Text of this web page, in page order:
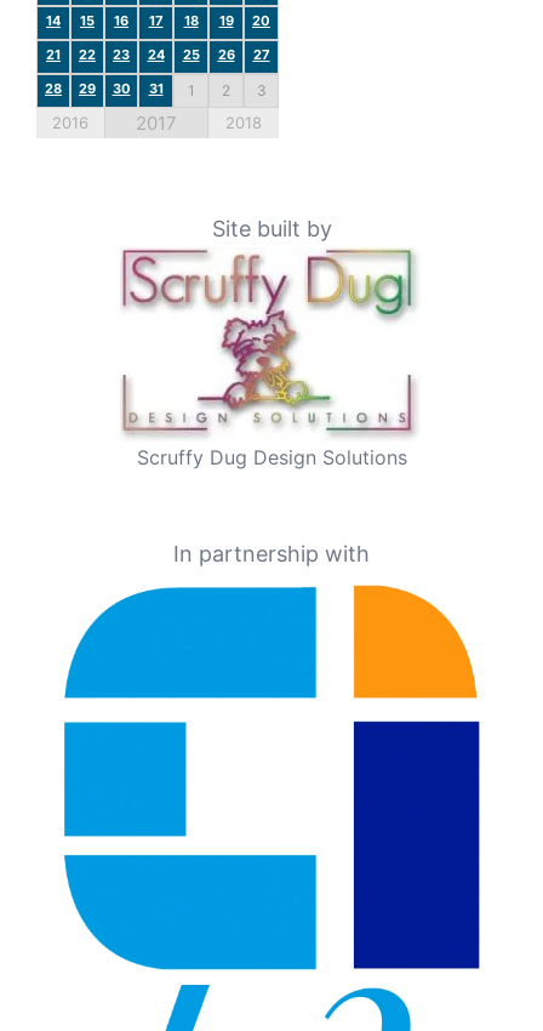
14
15 16 17 18 19
20
21
22 23 24 25 26
27
28
29 30 31 1 2 3
2016 2017 2018
Site built by
Scruffy Dug Design Solutions
In partnership with